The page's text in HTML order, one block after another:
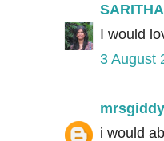
I would
3 August
mrsgiddy
i would